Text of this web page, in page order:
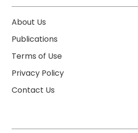
About Us
Publications
Terms of Use
Privacy Policy
Contact Us